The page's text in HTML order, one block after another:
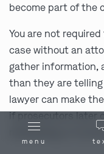
become part of the
You are not
case without an
gather information,
than they are
lawyer can make
if prosecutors later
misleading, or
Ask us about our
menu